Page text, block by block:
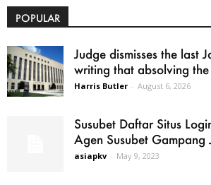
POPULAR
Judge dismisses the last
writing that absolving
Harris Butler - August 6, 2026
Susubet Daftar Situs
Agen Susubet Gampang
asiapkv - May 9, 2023